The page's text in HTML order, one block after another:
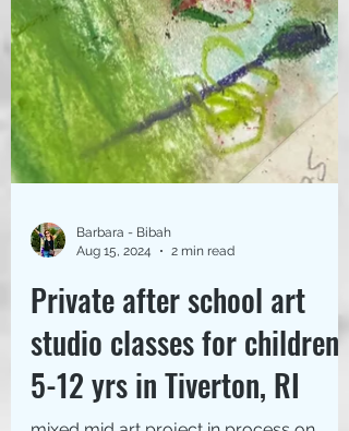
Barbara - Bibah
Aug 15, 2024
2 min read
Private after school art
studio classes for children